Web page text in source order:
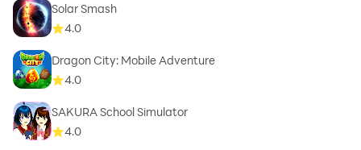
Solar Smash
4.0
Dragon City: Mobile Adventure
4.0
SAKURA School Simulator
4.0